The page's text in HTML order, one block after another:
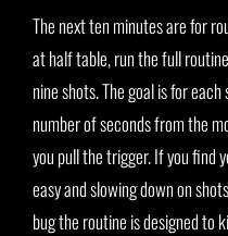
The next ten minutes are for
at half table, run the full
nine shots. The goal is for
number of seconds from the
you pull the trigger. If you find
easy and slowing down on
bug the routine is designed to